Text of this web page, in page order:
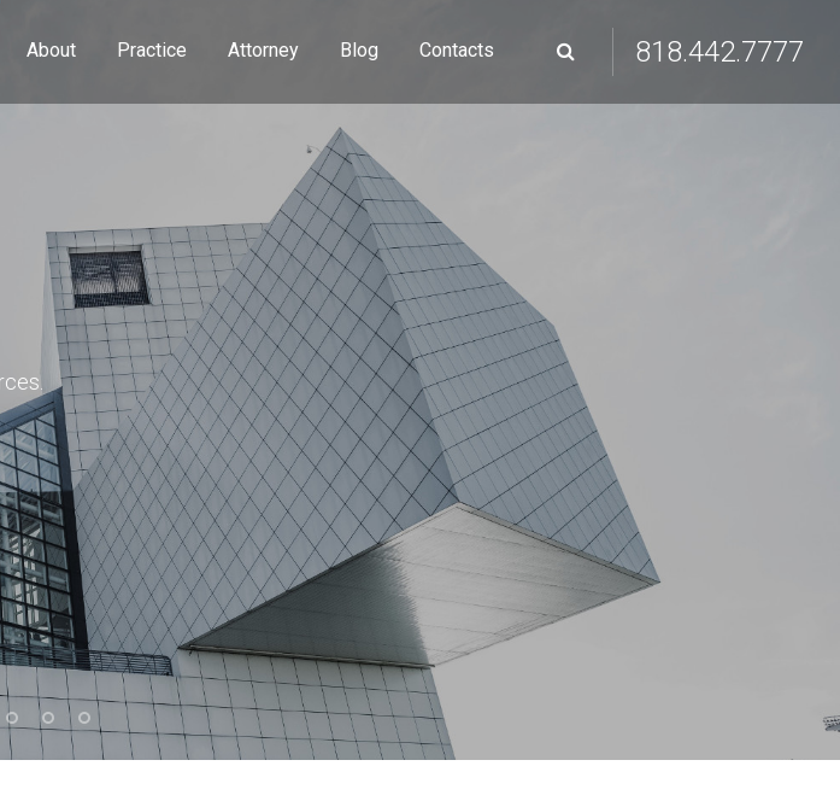
About Practice Attorney Blog Contacts 818.442.7777